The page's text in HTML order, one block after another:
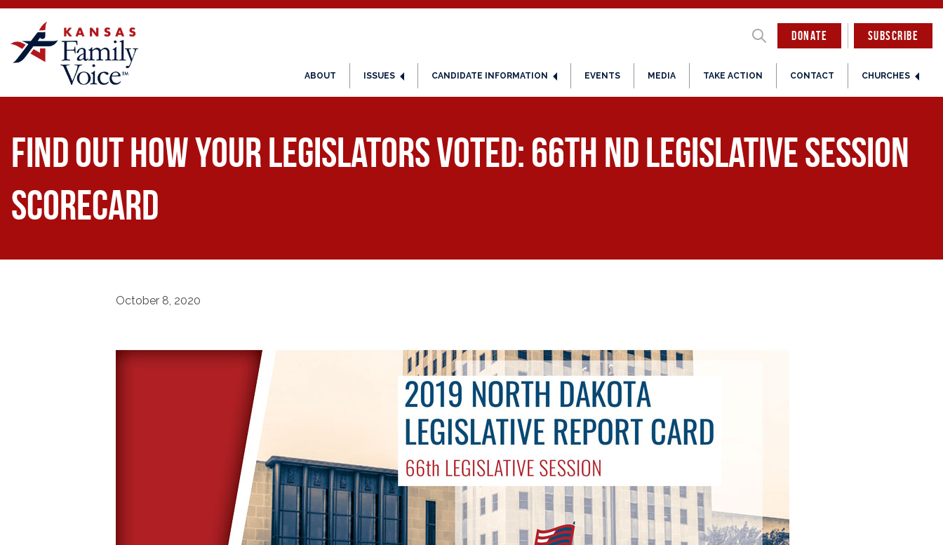
DONATE
ABOUT ISSUES CANDIDATE INFORMATION EVENTS MEDIA TAKE ACTION CONTACT CHURCHES
SUBSCRIBE
Find Out How Your Legislators Voted: 66th ND Legislative Session
Scorecard
October 8, 2020